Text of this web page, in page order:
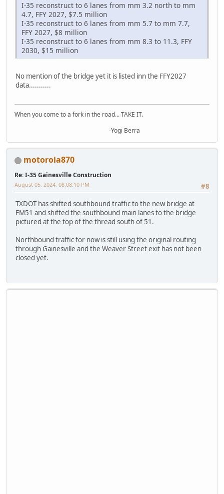
I-35 reconstruct to 6 lanes from mm 3.2 north to mm
4.7, FFY 2027, $7.5 million
I-35 reconstruct to 6 lanes from mm 5.7 to mm 7.7,
FFY 2027, $8 million
I-35 reconstruct to 6 lanes from mm 8.3 to 11.3, FFY
2030, $15 million
No mention of the bridge yet it is listed inn the FFY2027
data...........
When you come to a fork in the road... TAKE IT.
-Yogi Berra
motorola870
Re: I-35 Gainesville Construction
#8
August 05, 2024, 08:08:10 PM
TXDOT has shifted southbound traffic to the new bridge at
FM51 and shifted the southbound main lanes to the bridge
pictured at the top of the thread south of 51.
Northbound traffic for now is still using the original routing
through Gainesville and the Weaver Street exit has not been
closed yet.